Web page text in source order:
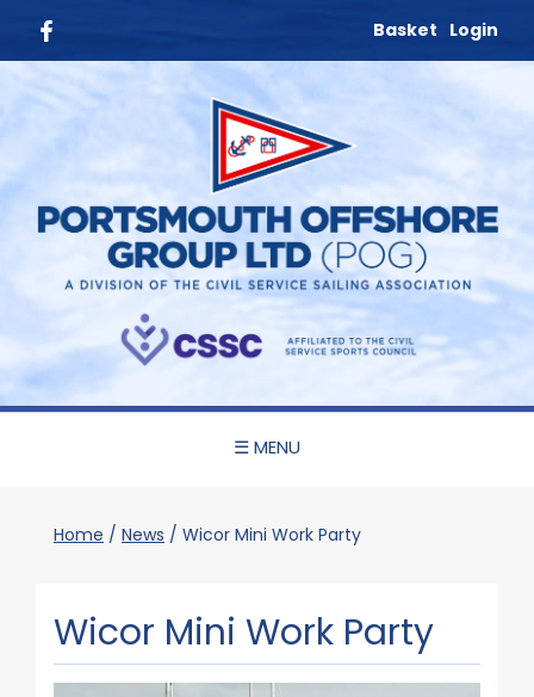
Basket Login
☰ MENU
Home / News / Wicor Mini Work Party
Wicor Mini Work Party